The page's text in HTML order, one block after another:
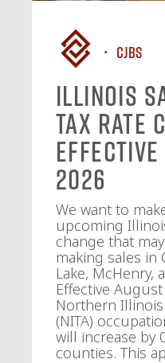
CJBS
Illinois
Tax Rate
Effective
2026
We want to
upcoming
change that
making sales in
Lake, McHenry,
Effective
Northern
(NITA)
will increase by
counties. This